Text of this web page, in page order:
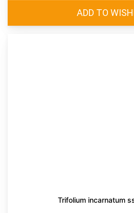
Trifolium incarnatum